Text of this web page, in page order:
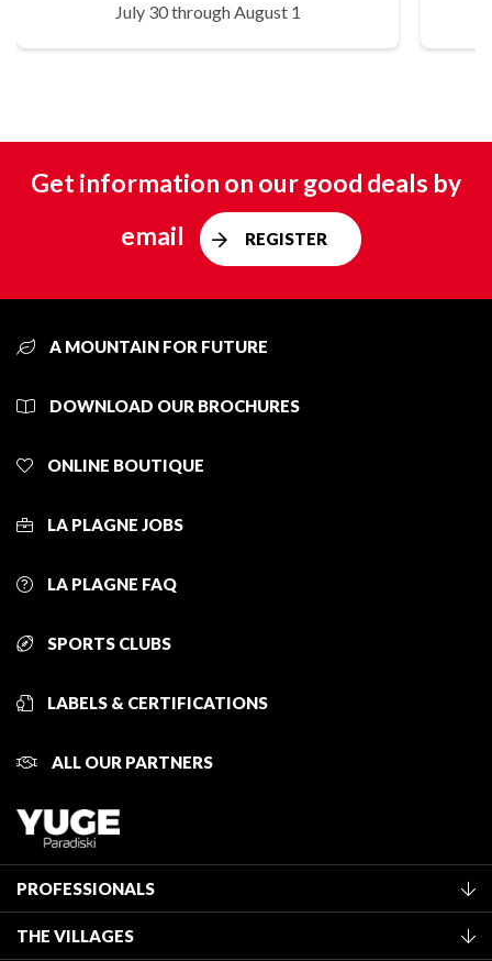
July 30 through August 1
Get information on our good deals by
email
REGISTER
A MOUNTAIN FOR FUTURE
DOWNLOAD OUR BROCHURES
ONLINE BOUTIQUE
LA PLAGNE JOBS
LA PLAGNE FAQ
SPORTS CLUBS
LABELS & CERTIFICATIONS
ALL OUR PARTNERS
PROFESSIONALS
THE VILLAGES